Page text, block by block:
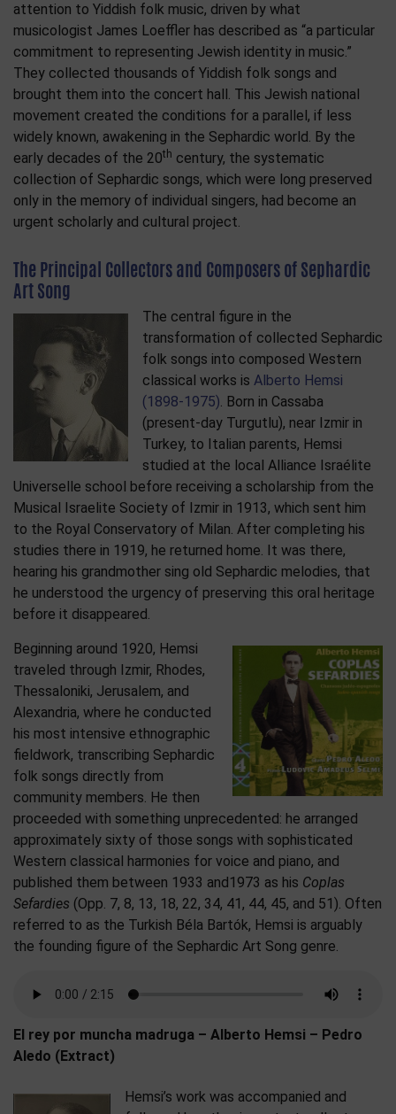
attention to Yiddish folk music, driven by what
musicologist James Loeffler has described as “a particular
commitment to representing Jewish identity in music.”
They collected thousands of Yiddish folk songs and
brought them into the concert hall. This Jewish national
movement created the conditions for a parallel, if less
widely known, awakening in the Sephardic world. By the
early decades of the 20th century, the systematic
collection of Sephardic songs, which were long preserved
only in the memory of individual singers, had become an
urgent scholarly and cultural project.
The Principal Collectors and Composers of Sephardic
Art Song
The central figure in the
transformation of collected Sephardic
folk songs into composed Western
classical works is Alberto Hemsi
(1898-1975). Born in Cassaba
(present-day Turgutlu), near Izmir in
Turkey, to Italian parents, Hemsi
studied at the local Alliance Israélite
Universelle school before receiving a scholarship from the
Musical Israelite Society of Izmir in 1913, which sent him
to the Royal Conservatory of Milan. After completing his
studies there in 1919, he returned home. It was there,
hearing his grandmother sing old Sephardic melodies, that
he understood the urgency of preserving this oral heritage
before it disappeared.
Beginning around 1920, Hemsi
traveled through Izmir, Rhodes,
Thessaloniki, Jerusalem, and
Alexandria, where he conducted
his most intensive ethnographic
fieldwork, transcribing Sephardic
folk songs directly from
community members. He then
proceeded with something unprecedented: he arranged
approximately sixty of those songs with sophisticated
Western classical harmonies for voice and piano, and
published them between 1933 and1973 as his Coplas
Sefardies (Opp. 7, 8, 13, 18, 22, 34, 41, 44, 45, and 51). Often
referred to as the Turkish Béla Bartók, Hemsi is arguably
the founding figure of the Sephardic Art Song genre.
El rey por muncha madruga – Alberto Hemsi – Pedro
Aledo (Extract)
Hemsi’s work was accompanied and